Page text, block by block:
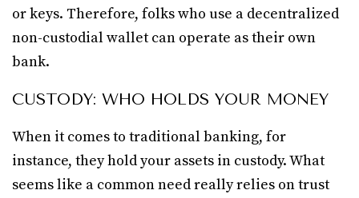
or keys. Therefore, folks who use a decentralized
non-custodial wallet can operate as their own
bank.
CUSTODY: WHO HOLDS YOUR MONEY
When it comes to traditional banking, for
instance, they hold your assets in custody. What
seems like a common need really relies on trust